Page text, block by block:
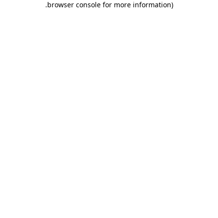
browser console for more information)
.